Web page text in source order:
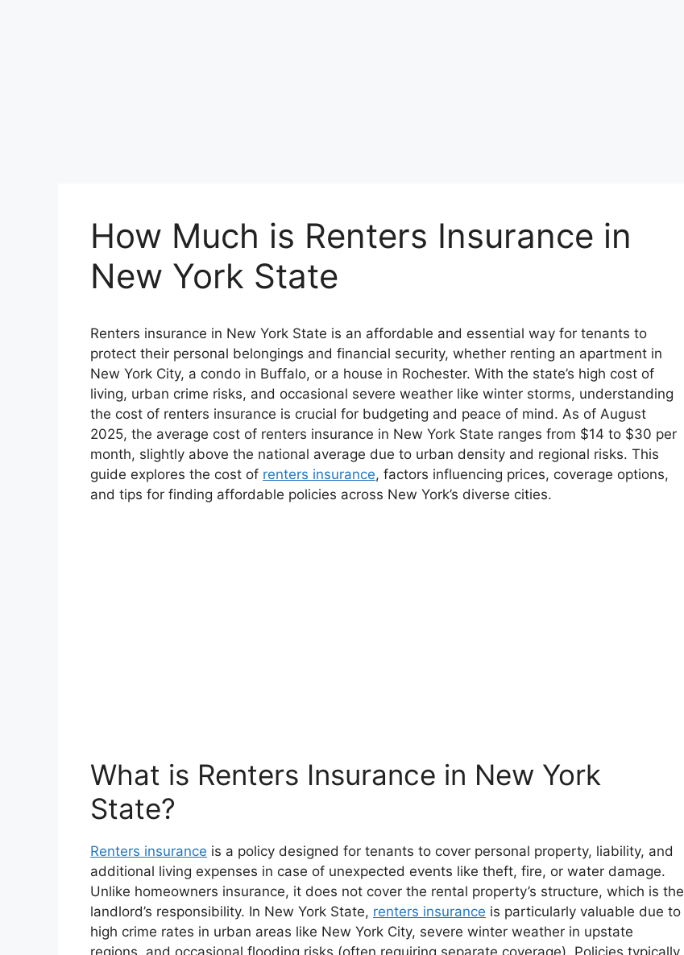
How Much is Renters Insurance in
New York State
Renters insurance in New York State is an affordable and essential way for tenants to
protect their personal belongings and financial security, whether renting an apartment in
New York City, a condo in Buffalo, or a house in Rochester. With the state’s high cost of
living, urban crime risks, and occasional severe weather like winter storms, understanding
the cost of renters insurance is crucial for budgeting and peace of mind. As of August
2025, the average cost of renters insurance in New York State ranges from $14 to $30 per
month, slightly above the national average due to urban density and regional risks. This
guide explores the cost of renters insurance, factors influencing prices, coverage options,
and tips for finding affordable policies across New York’s diverse cities.
What is Renters Insurance in New York
State?
Renters insurance is a policy designed for tenants to cover personal property, liability, and
additional living expenses in case of unexpected events like theft, fire, or water damage.
Unlike homeowners insurance, it does not cover the rental property’s structure, which is the
landlord’s responsibility. In New York State, renters insurance is particularly valuable due to
high crime rates in urban areas like New York City, severe winter weather in upstate
regions, and occasional flooding risks (often requiring separate coverage). Policies typically